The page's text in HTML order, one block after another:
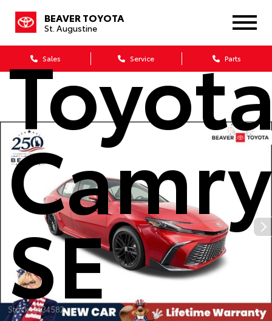
BEAVER TOYOTA
St. Augustine
Sales Service Parts
Camry
SE
Stock: 2634582